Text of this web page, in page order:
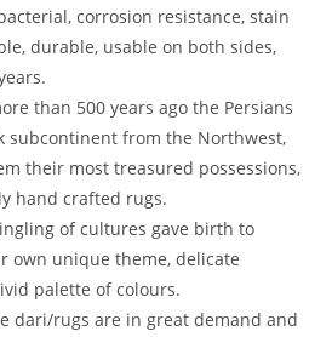
corrosion resistance, stain
durable, usable on both sides,
than 500 years ago the Persians
subcontinent from the Northwest,
their most treasured possessions,
hand crafted rugs.
of cultures gave birth to
own unique theme, delicate
palette of colours.
dari/rugs are in great demand and